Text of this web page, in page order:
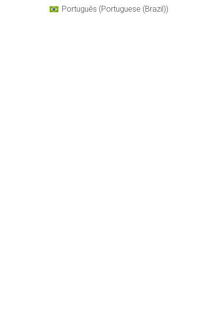
Português (Portuguese (Brazil))